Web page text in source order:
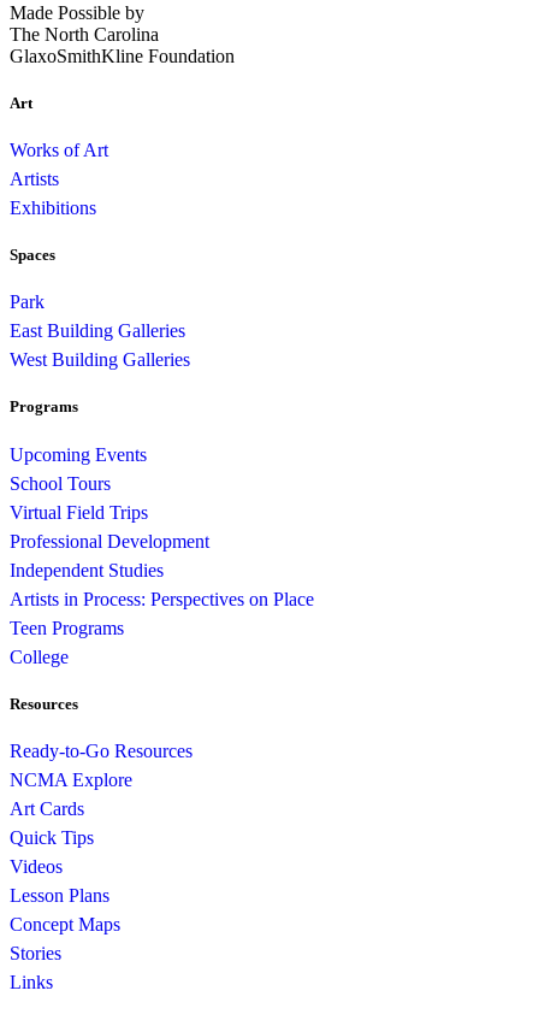
Made Possible by
The North Carolina
GlaxoSmithKline Foundation
Art
Works of Art
Artists
Exhibitions
Spaces
Park
East Building Galleries
West Building Galleries
Programs
Upcoming Events
School Tours
Virtual Field Trips
Professional Development
Independent Studies
Artists in Process: Perspectives on Place
Teen Programs
College
Resources
Ready-to-Go Resources
NCMA Explore
Art Cards
Quick Tips
Videos
Lesson Plans
Concept Maps
Stories
Links